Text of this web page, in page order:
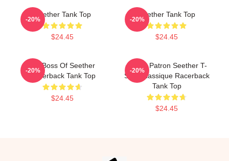
Seether Tank Top
$24.45
-20%
Seether Tank Top
$24.45
-20%
Big Boss Of Seether
Racerback Tank Top
$24.45
-20%
Grand Patron Seether T-
Shirt Classique Racerback
Tank Top
$24.45
-20%